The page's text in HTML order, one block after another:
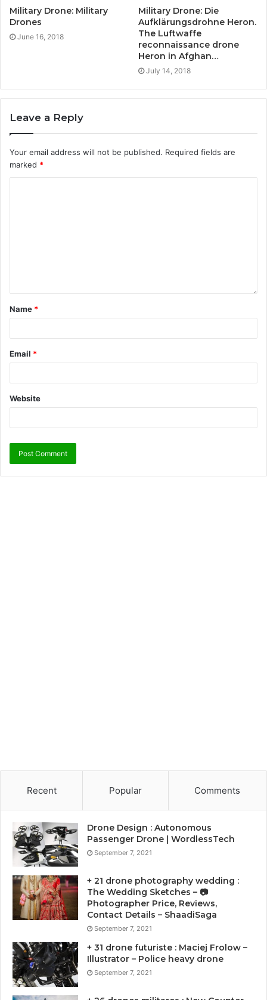
Military Drone: Military
Drones
June 16, 2018
Military Drone: Die
Aufklärungsdrohne Heron.
The Luftwaffe
reconnaissance drone
Heron in Afghan…
July 14, 2018
Leave a Reply
Your email address will not be published. Required fields are
marked *
Name *
Email *
Website
Recent Popular Comments
Drone Design : Autonomous
Passenger Drone | WordlessTech
September 7, 2021
+ 21 drone photography wedding :
The Wedding Sketches – 📷
Photographer Price, Reviews,
Contact Details – ShaadiSaga
September 7, 2021
+ 31 drone futuriste : Maciej Frolow –
Illustrator – Police heavy drone
September 7, 2021